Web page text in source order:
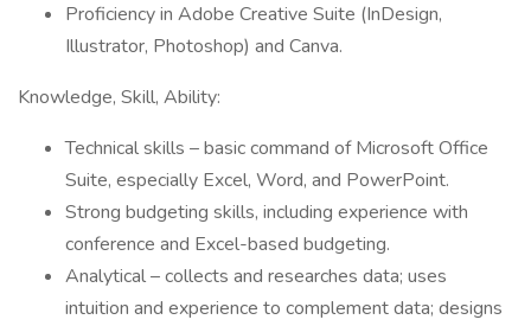
Proficiency in Adobe Creative Suite (InDesign,
Illustrator, Photoshop) and Canva.
Knowledge, Skill, Ability:
Technical skills – basic command of Microsoft Office
Suite, especially Excel, Word, and PowerPoint.
Strong budgeting skills, including experience with
conference and Excel-based budgeting.
Analytical – collects and researches data; uses
intuition and experience to complement data; designs